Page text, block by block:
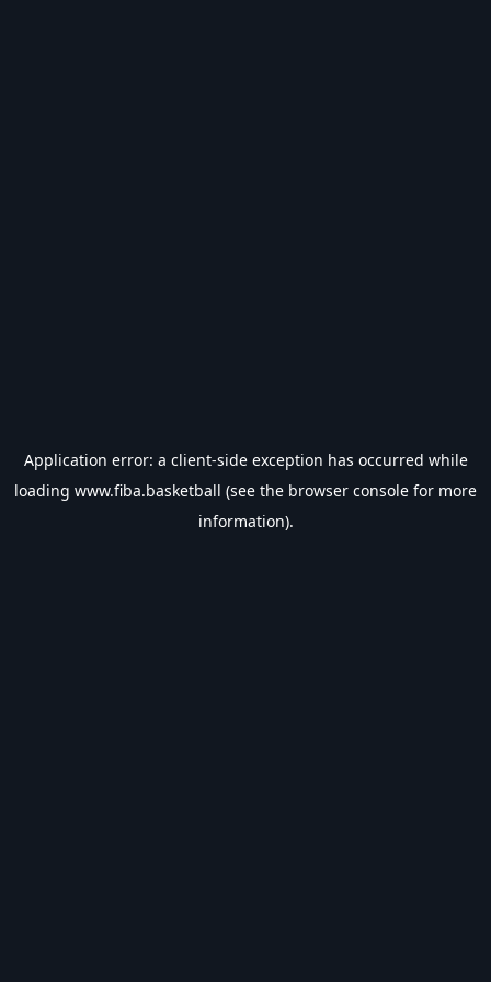
Application error: a client-side exception has occurred while
loading www.fiba.basketball (see the browser console for more
information).